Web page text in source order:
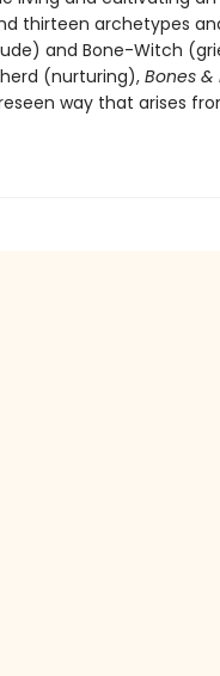
thirteen archetypes
and Bone-Witch
(nurturing), Bones &
way that arises